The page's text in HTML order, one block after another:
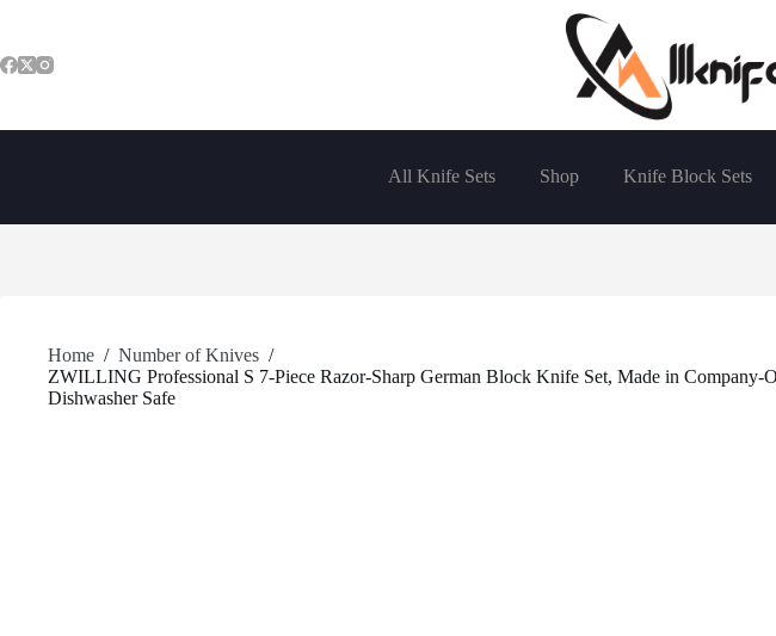
content
All Knife Sets Shop Knife Block Sets
Home / Number of Knives /
ZWILLING Professional S 7-Piece Razor-Sharp German Block Knife Set, Made in Company-
Dishwasher Safe